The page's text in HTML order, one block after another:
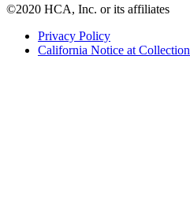
©2020 HCA, Inc. or its affiliates
Privacy Policy
California Notice at Collection